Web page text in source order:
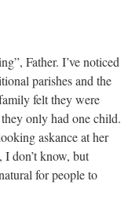
Father. I’ve noticed
parishes and the
felt they were
only had one child.
askance at her
don’t know, but
for people to